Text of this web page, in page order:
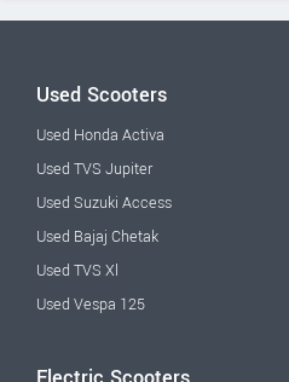
Used Scooters
Used Honda Activa
Used TVS Jupiter
Used Suzuki Access
Used Bajaj Chetak
Used TVS Xl
Used Vespa 125